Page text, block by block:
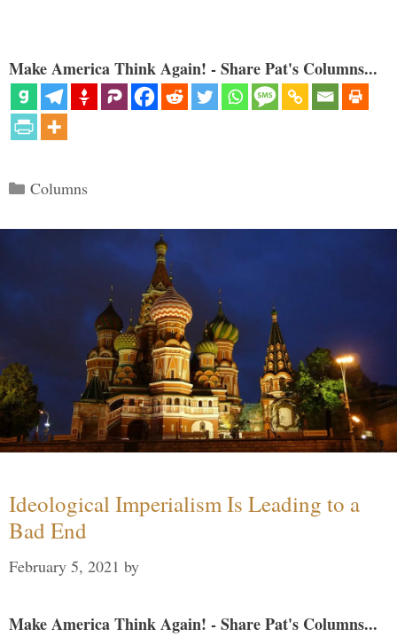
Make America Think Again! - Share Pat's Columns...
Categories
Columns
Ideological Imperialism Is Leading to a
Bad End
February 5, 2021 by
Make America Think Again! - Share Pat's Columns...